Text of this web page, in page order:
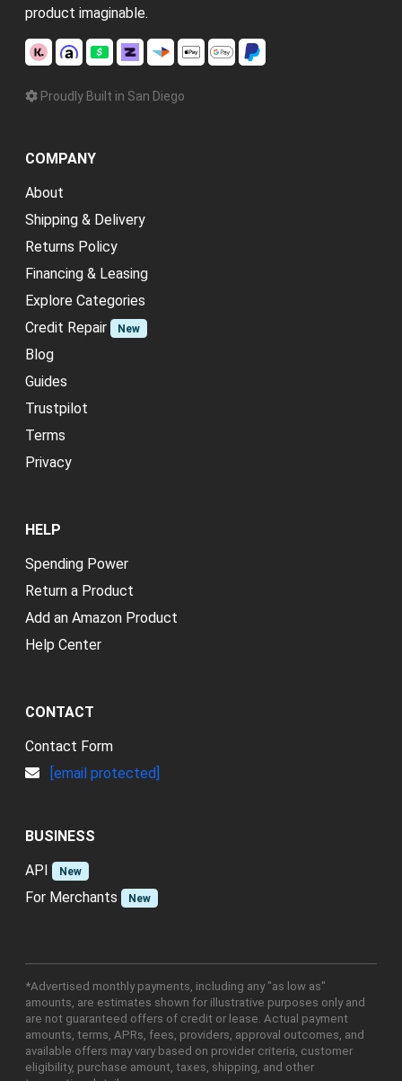
product imaginable.
Proudly Built in San Diego
COMPANY
About
Shipping & Delivery
Returns Policy
Financing & Leasing
Explore Categories
Credit Repair
New
Blog
Guides
Trustpilot
Terms
Privacy
HELP
Spending Power
Return a Product
Add an Amazon Product
Help Center
CONTACT
Contact Form
[email protected]
BUSINESS
API
New
For Merchants New
*Advertised monthly payments, including any "as low as"
amounts, are estimates shown for illustrative purposes only and
are not guaranteed offers of credit or lease. Actual payment
amounts, terms, APRs, fees, providers, approval outcomes, and
available offers may vary based on provider criteria, customer
eligibility, purchase amount, taxes, shipping, and other